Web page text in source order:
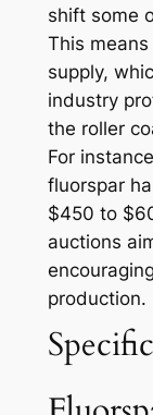
shift some
This
supply,
industry
the roller
For
fluorspar
$450 to
auctions
production.